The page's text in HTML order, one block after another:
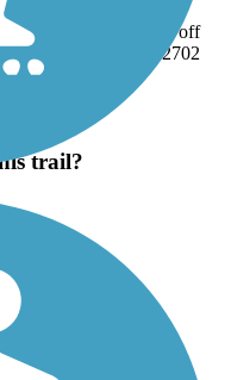
at its western access off
at Kauffman Park, 2702
trail?